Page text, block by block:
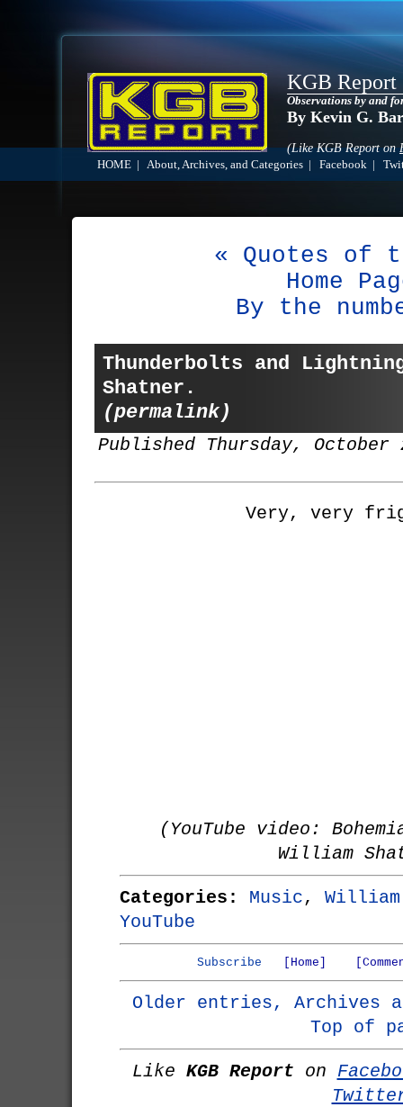
KGB Report
Observations by and
By Kevin G.
(Like KGB Report on
HOME About, Archives, and Categories Facebook
« Quotes of
Home
By the
Thunderbolts and
Shatner.
(permalink)
Published Thursday, October
Very, very
(YouTube video:
William
Categories: Music,
YouTube
Subscribe [Home]
Older entries, Archives
Top of
Like KGB Report on